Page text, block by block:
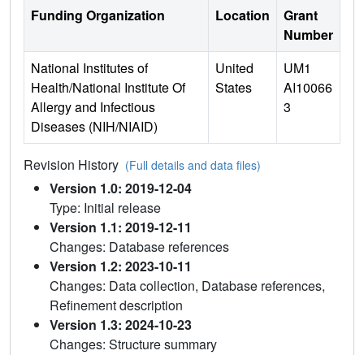
Funding Organization Location
Grant
Number
National Institutes of
Health/National Institute Of
Allergy and Infectious
Diseases (NIH/NIAID)
United
States
UM1
AI10066
3
Revision History (Full details and data files)
Version 1.0: 2019-12-04
Type: Initial release
Version 1.1: 2019-12-11
Changes: Database references
Version 1.2: 2023-10-11
Changes: Data collection, Database references,
Refinement description
Version 1.3: 2024-10-23
Changes: Structure summary